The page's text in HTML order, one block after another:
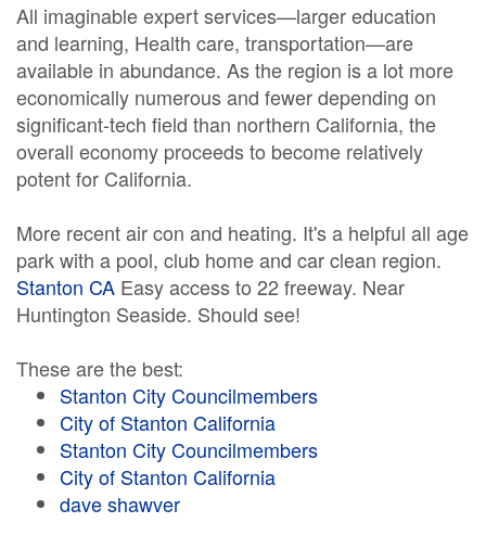
All imaginable expert services—larger education
and learning, Health care, transportation—are
available in abundance. As the region is a lot more
economically numerous and fewer depending on
significant-tech field than northern California, the
overall economy proceeds to become relatively
potent for California.
More recent air con and heating. It's a helpful all age
park with a pool, club home and car clean region.
Stanton CA Easy access to 22 freeway. Near
Huntington Seaside. Should see!
These are the best:
Stanton City Councilmembers
City of Stanton California
Stanton City Councilmembers
City of Stanton California
dave shawver